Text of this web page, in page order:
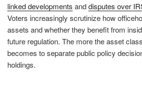
linked developments anddisputes over
Voters increasingly scrutinize how
assets and whether they benefit from
future regulation. The more the asset
becomes to separate public policy
holdings.